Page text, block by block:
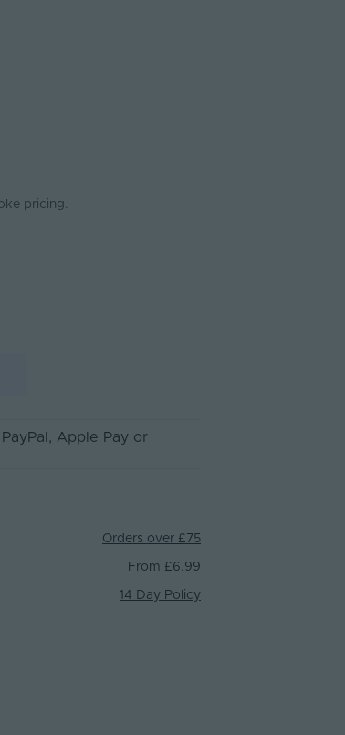
pricing.
PayPal , Apple Pay or
Orders over £75
From £6.99
14 Day Policy